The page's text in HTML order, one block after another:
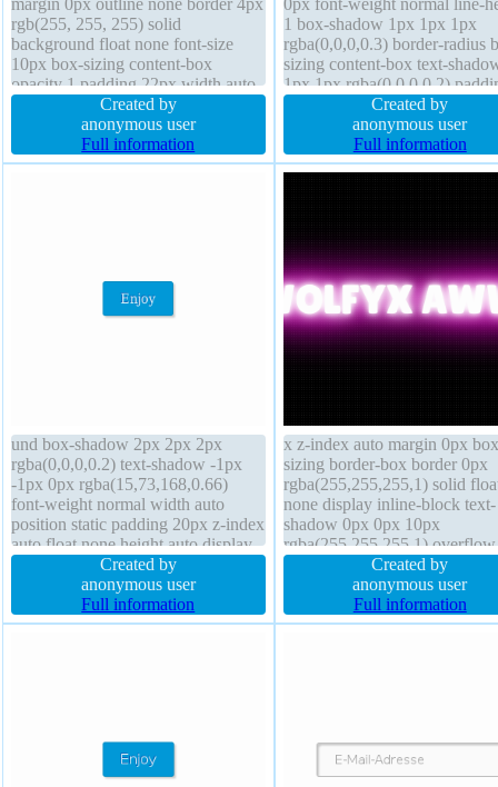
rgb(255, 255, 255) solid
background float none font-size
10px box-sizing content-box
opacity 1 padding 22px width auto
display inline-block line-height
30px border-radius text-shadow
font-weight bold status transform
cursor pointer
Created by
anonymous user
Full information
1 box-shadow 1px 1px 1px
rgba(0,0,0,0.3) border-radius
sizing content-box text-
1px 1px rgba(0,0,0,0.2)
20px width 160px border 0px
rgba(0,0,0,1) solid z-index
display block height auto
background font-size 16px
Created by
anonymous user
Full information
und box-shadow 2px 2px 2px
rgba(0,0,0,0.2) text-shadow -1px
-1px 0px rgba(15,73,168,0.66)
font-weight normal width auto
position static padding 20px z-index
auto float none height auto display
inline-block margin 0px transform
overflow visible border 1px
#018dc4 solid font-size 16px line-
height normal box-sizing content-
Created by
anonymous user
Full information
x z-index auto margin 0px
sizing border-box border 0px
rgba(255,255,255,1) solid
none display inline-block text-
shadow 0px 0px 10px
rgba(255,255,255,1) overflow
visible position static width
transform background font-
normal cursor default line-
normal height auto border-
Created by
anonymous user
Full information